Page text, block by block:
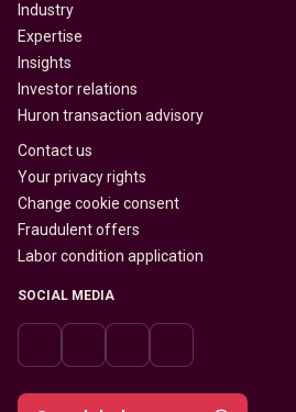
Industry
Expertise
Insights
Investor relations
Huron transaction advisory
Contact us
Your privacy rights
Change cookie consent
Fraudulent offers
Labor condition application
SOCIAL MEDIA